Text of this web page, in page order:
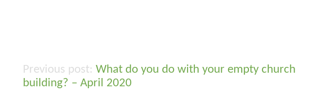
Post
What do you do with your empty church
building? – April 2020